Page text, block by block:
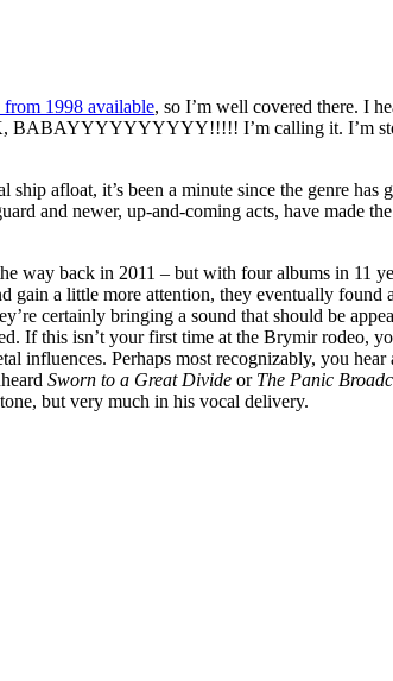
1998 available, so I’m well covered there. I
BABAYYYYYYYYYY!!!!! I’m calling it. I’m
afloat, it’s been a minute since the genre has
and newer, up-and-coming acts, have made
way back in 2011 – but with four albums in 11
gain a little more attention, they eventually
certainly bringing a sound that should be
If this isn’t your first time at the Brymir rodeo,
influences. Perhaps most recognizably, you
Sworn to a Great Divide or The Panic
but very much in his vocal delivery.